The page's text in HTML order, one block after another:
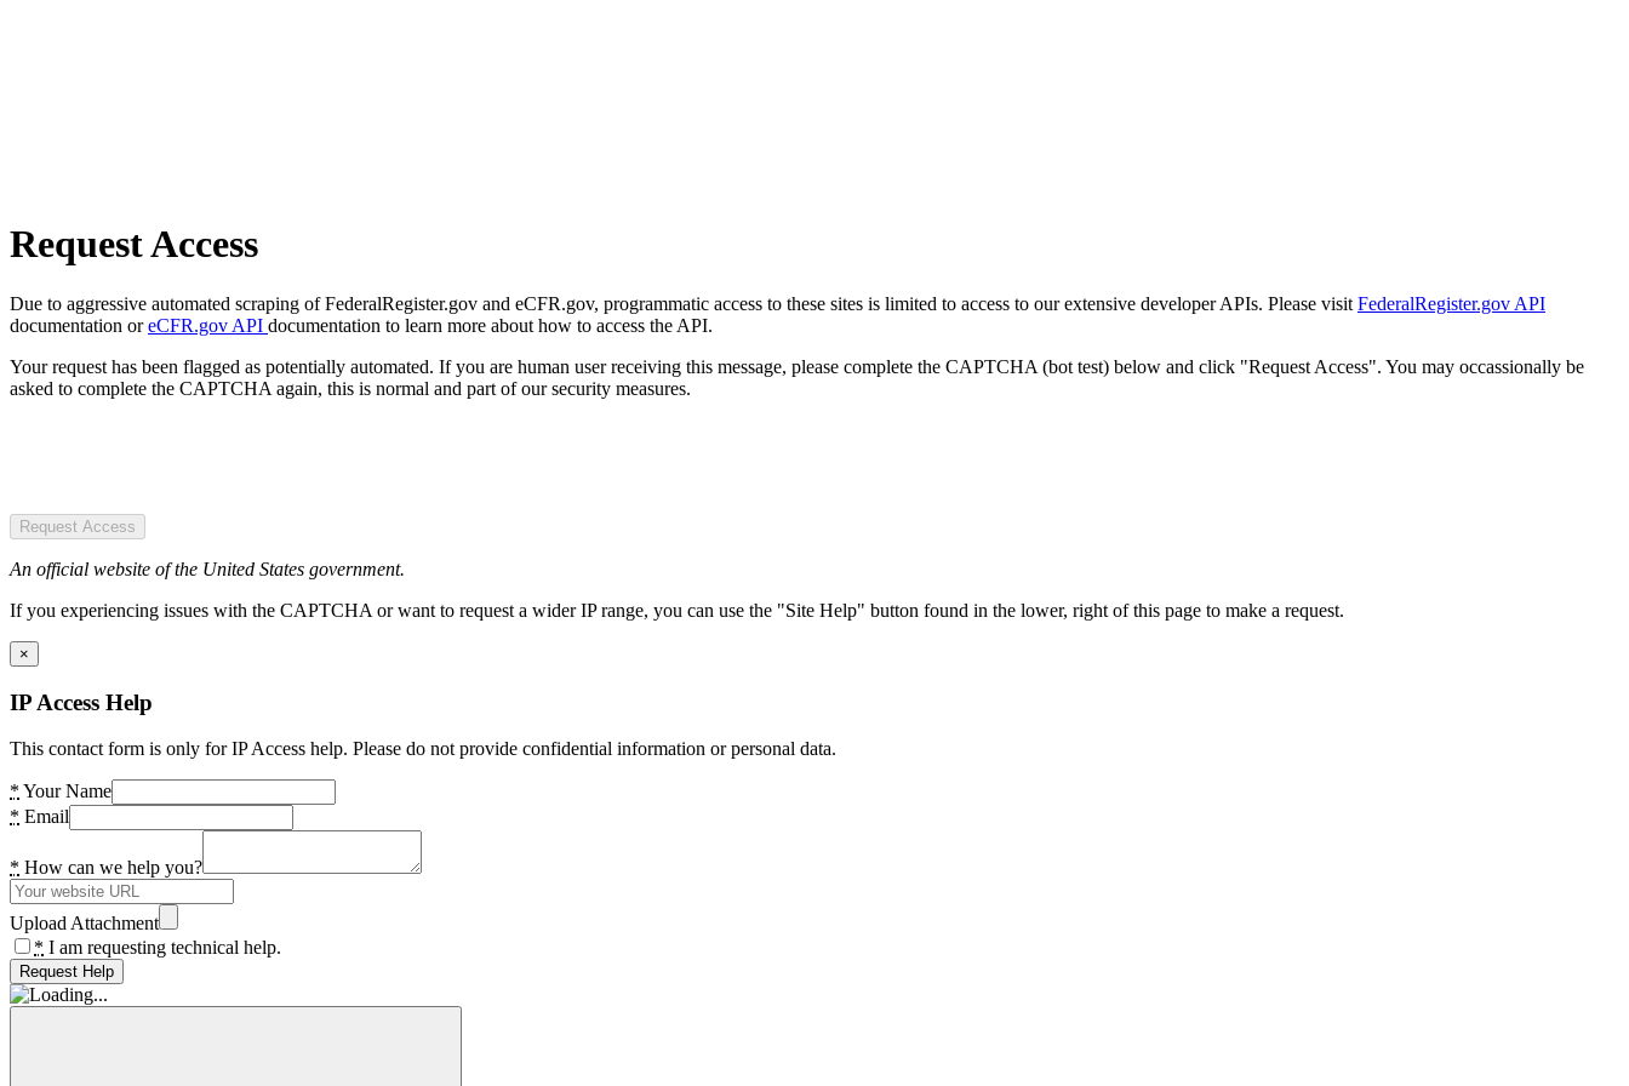
Request Access
Due to aggressive automated scraping of FederalRegister.gov and eCFR.gov, programmatic access to these sites is limited to access to our extensive developer APIs. Please visit FederalRegister.gov API
documentation oreCFR.gov API documentation to learn more about how to access the API.
Your request has been flagged as potentially automated. If you are human user receiving this message, please complete the CAPTCHA (bot test) below and click "Request Access". You may occassionally be
asked to complete the CAPTCHA again, this is normal and part of our security measures.
Request Access
An official website of the United States government.
If you experiencing issues with the CAPTCHA or want to request a wider IP range, you can use the "Site Help" button found in the lower, right of this page to make a request.
×
IP Access Help
This contact form is only for IP Access help. Please do not provide confidential information or personal data.
* Your Name
* Email
* How can we help you?
Upload Attachment
* I am requesting technical help.